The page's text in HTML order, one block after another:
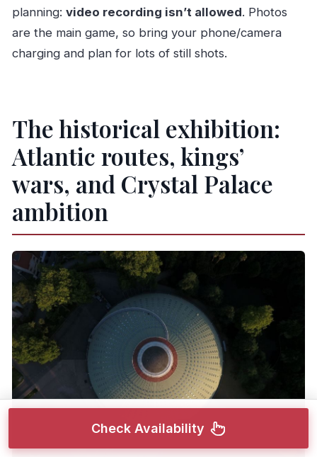
planning: video recording isn’t allowed. Photos
are the main game, so bring your phone/camera
charging and plan for lots of still shots.
The historical exhibition:
Atlantic routes, kings’
wars, and Crystal Palace
ambition
Check Availability